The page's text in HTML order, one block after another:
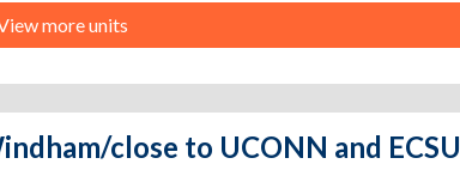
more units
close to UCONN and ECSU